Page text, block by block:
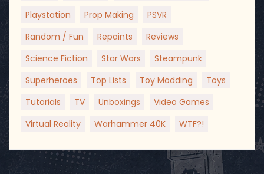
Playstation
Prop Making
PSVR
Random / Fun
Repaints
Reviews
Science Fiction
Star Wars
Steampunk
Superheroes
Top Lists Toy Modding
Toys
Tutorials
TV Unboxings
Video Games
Virtual Reality
Warhammer 40K WTF?!